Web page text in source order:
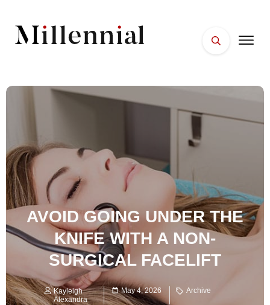
PLACES
AVOID GOING UNDER THE
KNIFE WITH A NON-
SURGICAL FACELIFT
Kayleigh
Alexandra
May 4, 2026 Archive